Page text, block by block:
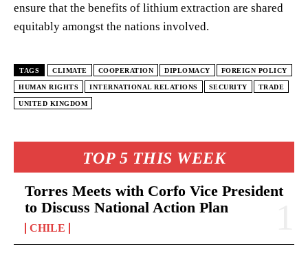
TOP 5 THIS WEEK
Torres Meets with Corfo Vice President
to Discuss National Action Plan
CHILE
ensure that the benefits of lithium extraction are shared
equitably amongst the nations involved.
TAGS CLIMATE COOPERATION DIPLOMACY FOREIGN POLICY
HUMAN RIGHTS INTERNATIONAL RELATIONS SECURITY TRADE
UNITED KINGDOM